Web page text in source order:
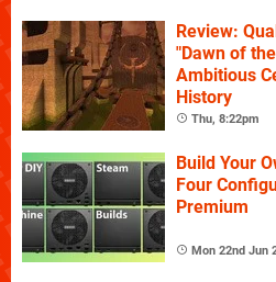
Review:
"Dawn of
Ambitious
History
Thu, 8:22pm
Build Your
Four
Premium
Mon 22nd Jun